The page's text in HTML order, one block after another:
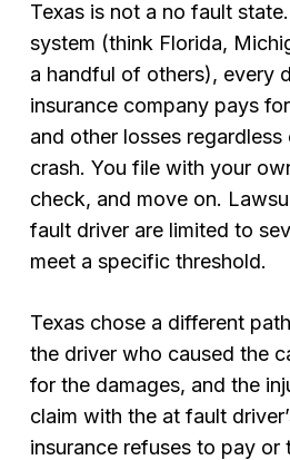
Texas is not a no fault
system (think Florida,
a handful of others), every
insurance company pays
and other losses
crash. You file with your
check, and move on.
fault driver are limited to
meet a specific threshold.
Texas chose a different
the driver who caused the
for the damages, and the
claim with the at fault
insurance refuses to pay or